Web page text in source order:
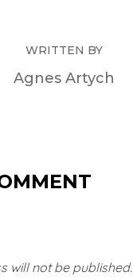
WRITTEN BY
Agnes Artych
will not be published.